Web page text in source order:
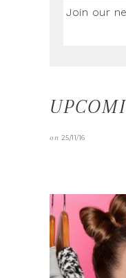
Join our
on 25/11/16